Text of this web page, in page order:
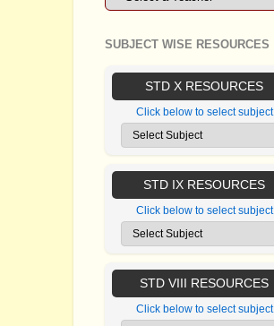
SUBJECT WISE RESOURCES
STD X RESOURCES
Click below to select subject
STD IX RESOURCES
Click below to select subject
STD VIII RESOURCES
Click below to select subject